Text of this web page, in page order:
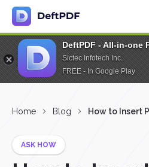
DeftPDF - All-in-one
Sictec Infotech Inc.
FREE - In Google Play
Home Blog How to Insert
ASK HOW